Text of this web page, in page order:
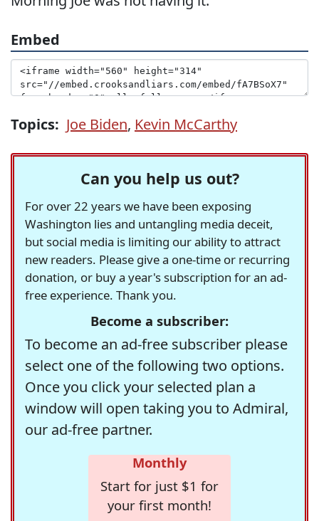
Embed
Topics: Joe Biden, Kevin McCarthy
Can you help us out?
For over 22 years we have been exposing
Washington lies and untangling media deceit,
but social media is limiting our ability to attract
new readers. Please give a one-time or recurring
donation, or buy a year's subscription for an ad-
free experience. Thank you.
Become a subscriber:
To become an ad-free subscriber please
select one of the following two options.
Once you click your selected plan a
window will open taking you to Admiral,
our ad-free partner.
Monthly
Start for just $1 for
your first month!